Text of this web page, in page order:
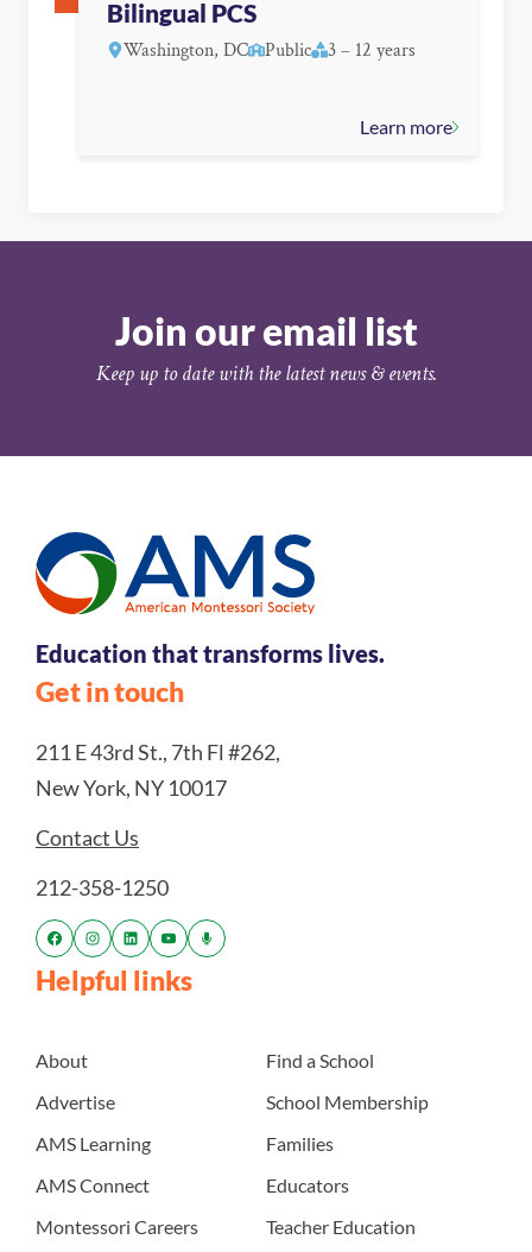
Bilingual PCS
Washington, DC Public 3 – 12 years
Learn more
Join our email list
Keep up to date with the latest news & events.
Education that transforms lives.
Get in touch
211 E 43rd St., 7th Fl #262,
New York, NY 10017
Contact Us
212-358-1250
Helpful links
About
Advertise
AMS Learning
AMS Connect
Montessori Careers
Find a School
School Membership
Families
Educators
Teacher Education